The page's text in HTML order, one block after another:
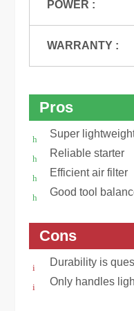
POWER :
WARRANTY :
Pros
Super
Reliable starter
Efficient air filter
Good tool
Cons
Durability is
Only handles